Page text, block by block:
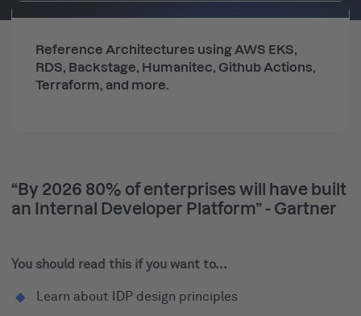
“By 2026 80% of enterprises will have built
an Internal Developer Platform” - Gartner
You should read this if you want to...
Learn about IDP design principles
Reference Architectures using AWS EKS,
RDS, Backstage, Humanitec, Github Actions,
Terraform, and more.